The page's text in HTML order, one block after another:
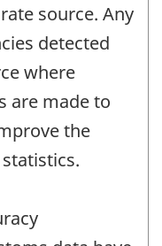
source. Any
detected
where
are made to
the